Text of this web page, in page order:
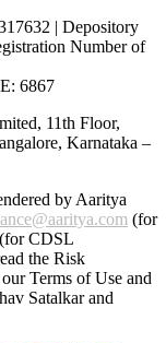
| Depository
Number of
6867
11th Floor,
Karnataka –
by Aaritya
(for
(for CDSL
the Risk
Terms of Use and
Satalkarand